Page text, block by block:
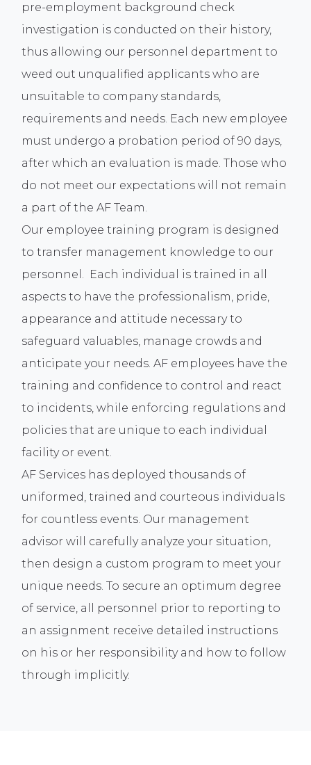
pre-employment background check
investigation is conducted on their history,
thus allowing our personnel department to
weed out unqualified applicants who are
unsuitable to company standards,
requirements and needs. Each new employee
must undergo a probation period of 90 days,
after which an evaluation is made. Those who
do not meet our expectations will not remain
a part of the AF Team.
Our employee training program is designed
to transfer management knowledge to our
personnel. Each individual is trained in all
aspects to have the professionalism, pride,
appearance and attitude necessary to
safeguard valuables, manage crowds and
anticipate your needs. AF employees have the
training and confidence to control and react
to incidents, while enforcing regulations and
policies that are unique to each individual
facility or event.
AF Services has deployed thousands of
uniformed, trained and courteous individuals
for countless events. Our management
advisor will carefully analyze your situation,
then design a custom program to meet your
unique needs. To secure an optimum degree
of service, all personnel prior to reporting to
an assignment receive detailed instructions
on his or her responsibility and how to follow
through implicitly.